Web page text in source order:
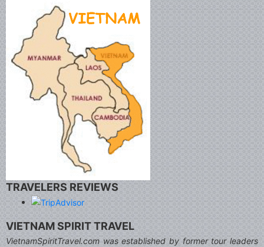
TRAVELERS REVIEWS
VIETNAM SPIRIT TRAVEL
VietnamSpiritTravel.com was established by former tour leaders